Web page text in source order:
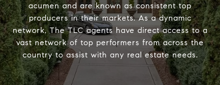
acumen and are known as consistent top
producers in their markets. As a dynamic
network, The TLC agents have direct access to a
vast network of top performers from across the
country to assist with any real estate needs.